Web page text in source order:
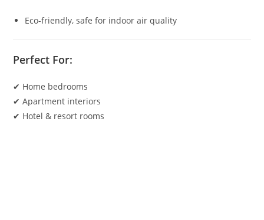
Eco-friendly, safe for indoor air quality
Perfect For:
✔ Home bedrooms
✔ Apartment interiors
✔ Hotel & resort rooms